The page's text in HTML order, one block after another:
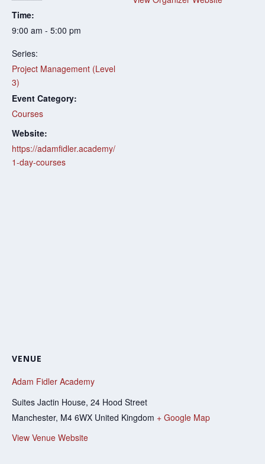
Time:
9:00 am - 5:00 pm
Series:
Project Management (Level
3)
Event Category:
Courses
Website:
https://adamfidler.academy/
1-day-courses
VENUE
Adam Fidler Academy
Suites Jactin House, 24 Hood Street
Manchester, M4 6WX United Kingdom + Google Map
View Venue Website